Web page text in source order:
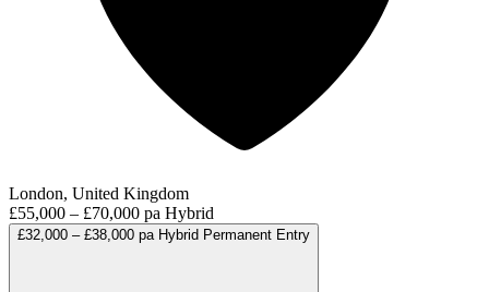
London, United Kingdom
£55,000 – £70,000 pa Hybrid
£32,000 – £38,000 pa Hybrid Permanent Entry